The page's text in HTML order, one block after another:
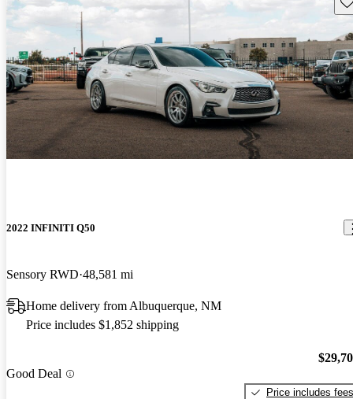
2022 INFINITI Q50
Sensory RWD 48,581 mi
Home delivery from Albuquerque, NM
Price includes $1,852 shipping
Good Deal
Price includes fees